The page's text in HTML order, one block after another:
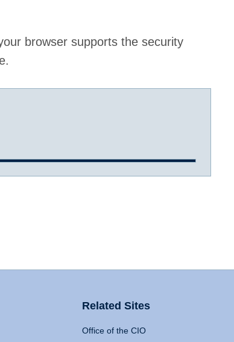
browser supports the security
Related Sites
Office of the CIO